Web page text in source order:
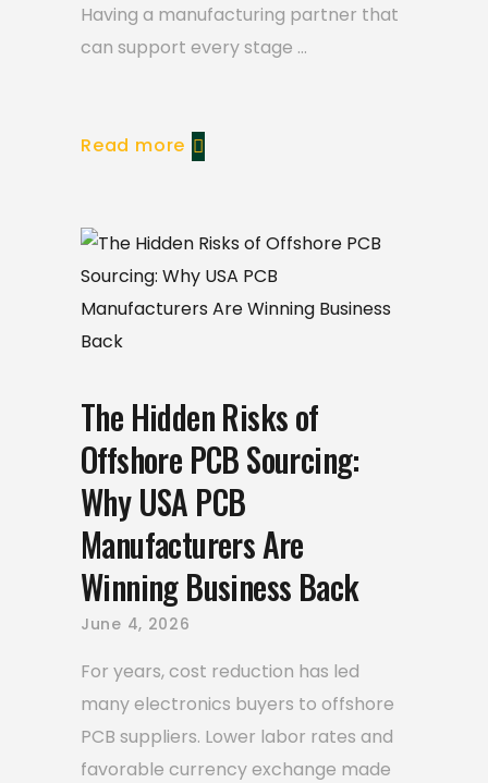
Having a manufacturing partner that
can support every stage
Read more
The Hidden Risks of
Offshore PCB Sourcing:
Why USA PCB
Manufacturers Are
Winning Business Back
June 4, 2026
For years, cost reduction has led
many electronics buyers to offshore
PCB suppliers. Lower labor rates and
favorable currency exchange made